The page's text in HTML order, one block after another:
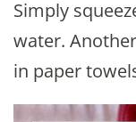
Simply
water.
in paper